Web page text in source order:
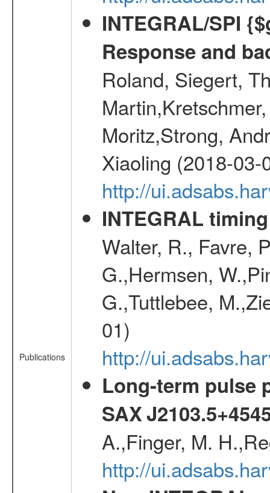
Publications
INTEGRAL/SPI
Response and
Roland, Siegert,
Moritz,Strong,
Xiaoling (2018-03-
http://
INTEGRAL
Walter, R., Favre,
G.,Hermsen,
G.,Tuttlebee,
01)
http://
Long-term pulse
SAX
A.,Finger, M.
http://